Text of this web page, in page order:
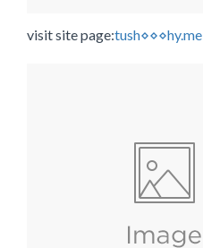
visit site page:tush⋄⋄⋄hy.me